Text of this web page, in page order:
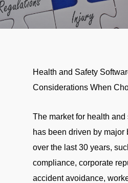
Health and Safety
Considerations When
The market for health and
has been driven by major
over the last 30 years,
compliance, corporate
accident avoidance,